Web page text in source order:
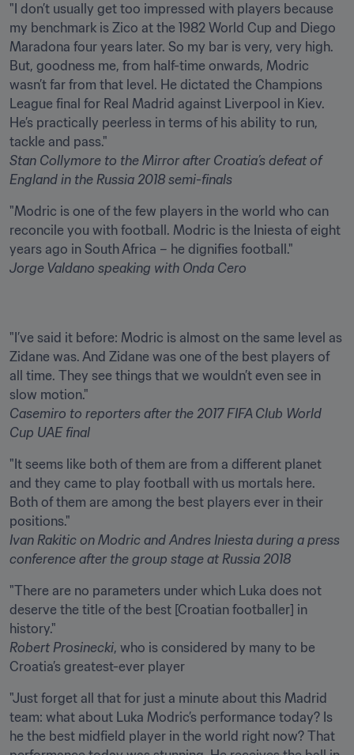
"I don’t usually get too impressed with players because
my benchmark is Zico at the 1982 World Cup and Diego
Maradona four years later. So my bar is very, very high.
But, goodness me, from half-time onwards, Modric
wasn’t far from that level. He dictated the Champions
League final for Real Madrid against Liverpool in Kiev.
He’s practically peerless in terms of his ability to run,
Stan Collymore to the Mirror after Croatia’s defeat of
England in the Russia 2018 semi-finals
"Modric is one of the few players in the world who can
reconcile you with football. Modric is the Iniesta of eight
Jorge Valdano speaking with Onda Cero
"I’ve said it before: Modric is almost on the same level as
Zidane was. And Zidane was one of the best players of
all time. They see things that we wouldn’t even see in
Casemiro to reporters after the 2017 FIFA Club World
Cup UAE final
"It seems like both of them are from a different planet
and they came to play football with us mortals here.
Both of them are among the best players ever in their
Ivan Rakitic on Modric and Andres Iniesta during a press
conference after the group stage at Russia 2018
"There are no parameters under which Luka does not
deserve the title of the best [Croatian footballer] in
Robert Prosinecki, who is considered by many to be
Croatia’s greatest-ever player
"Just forget all that for just a minute about this Madrid
team: what about Luka Modric’s performance today? Is
he the best midfield player in the world right now? That